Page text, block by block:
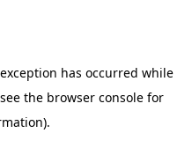
has occurred while
the browser console for